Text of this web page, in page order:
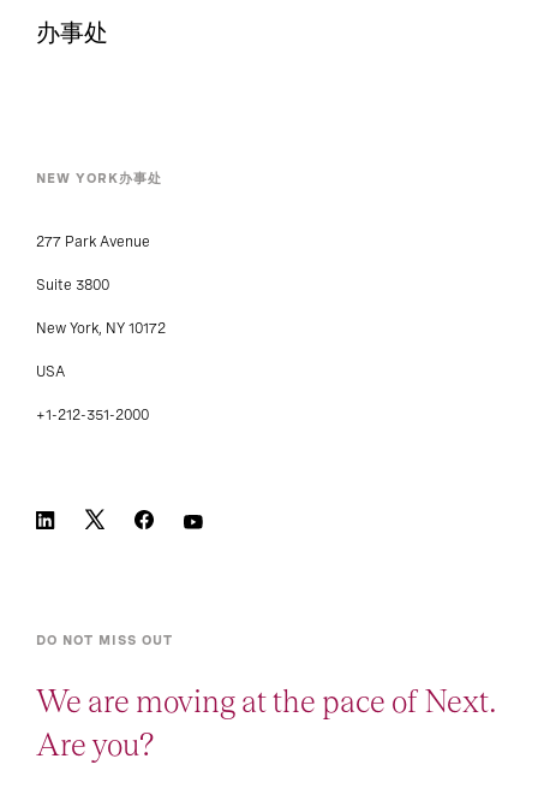
办事处
NEW YORK办事处
277 Park Avenue
Suite 3800
New York, NY 10172
USA
+1-212-351-2000
DO NOT MISS OUT
We are moving at the pace of Next.
Are you?